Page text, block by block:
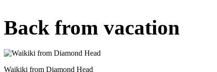
Back from vacation
Waikiki from Diamond Head